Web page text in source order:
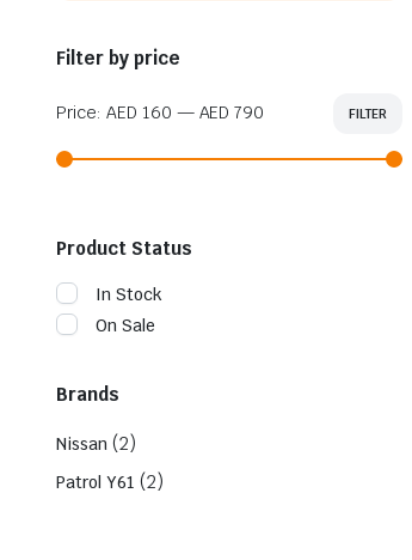
Filter by price
FILTER
Price: AED 160 — AED 790
Product Status
In Stock
On Sale
Brands
Nissan (2)
Patrol Y61 (2)